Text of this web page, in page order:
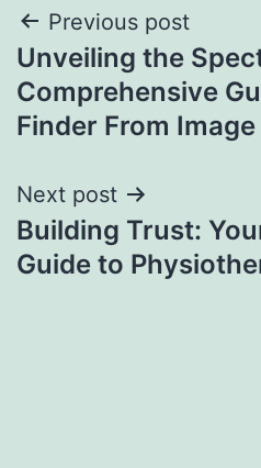
Post
navigation
Previous post
Unveiling the
Comprehensive
Finder From Image
Next post
Building Trust:
Guide to